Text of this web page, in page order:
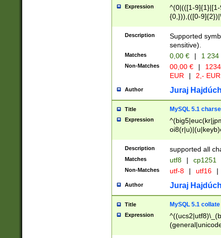
Expression
^(0|(([1-
{0,})),(([0-
Description
Supported
sensitive).
Matches 0,00 € | 1
Non-Matches 00,00 € |
EUR
| 2,- EUR
Author Juraj
Title MySQL 5.1
Expression
Description supported all
Matches utf8 | cp1251
Non-Matches utf-8 | utf16 |
Author Juraj
Title MySQL 5.1 collate
Expression